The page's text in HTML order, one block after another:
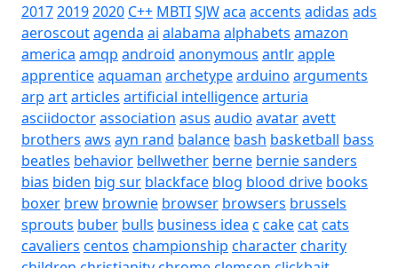
201720192020 C++ MBTISJWaca accents adidas ads
aeroscoutagenda ai alabama alphabets amazon
america amqp android anonymous antlrapple
apprenticeaquaman archetypearduino arguments
arp artarticles artificial intelligencearturia
asciidoctorassociation asus audio avataravett
brothers aws ayn rand balance bash basketball bass
beatles behavior bellwether berne bernie sanders
bias biden big sur blackface blog blood drive books
boxer brew brownie browser browsers brussels
sprouts buber bulls business idea c cakecatcats
cavaliers centos championship charactercharity